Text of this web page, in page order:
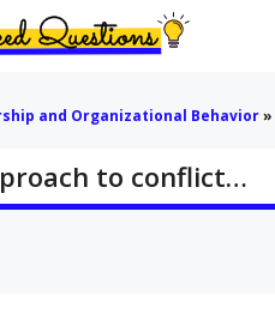
and Organizational Behavior»
to conflict…